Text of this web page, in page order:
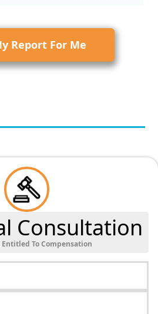
Report For Me
Consultation
Entitled To Compensation